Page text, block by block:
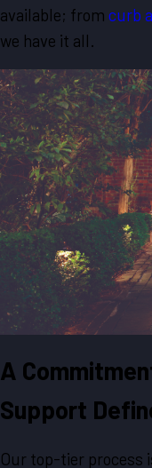
available; from curb
we have it all.
A
Support
Our top-tier process